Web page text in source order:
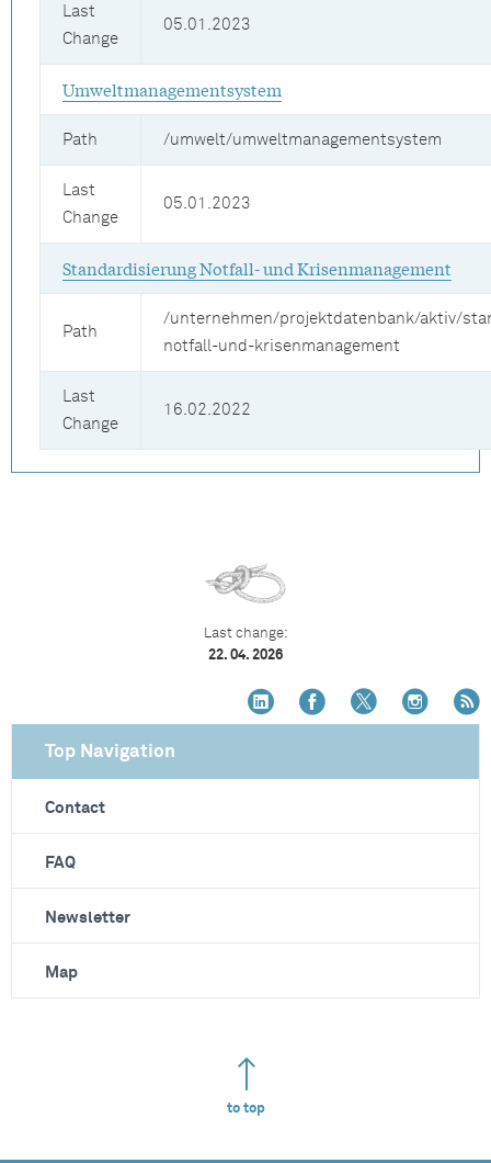
Last
Change
05.01.2023
Umweltmanagementsystem
Path /umwelt/umweltmanagementsystem
Last
Change
05.01.2023
Standardisierung Notfall- und Krisenmanagement
Path
/unternehmen/projektdatenbank/aktiv/
notfall-und-krisenmanagement
Last
Change
16.02.2022
Last change:
22. 04. 2026
Top Navigation
Contact
FAQ
Newsletter
Map
to top